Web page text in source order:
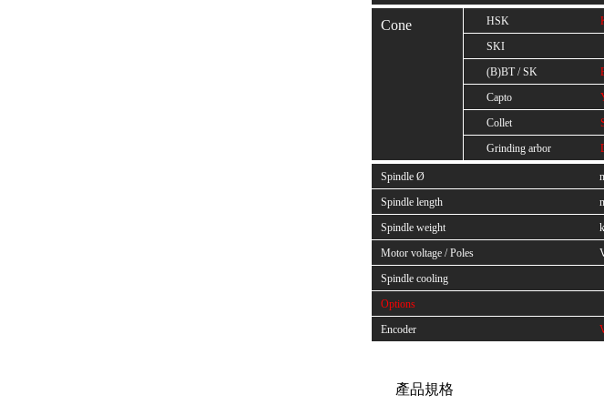
Cone HSK
SKI
(B)BT / SK
Capto
Collet
Grinding arbor
Spindle Ø
Spindle length
Spindle weight
Motor voltage / Poles
Spindle cooling
Options
Encoder
產品規格